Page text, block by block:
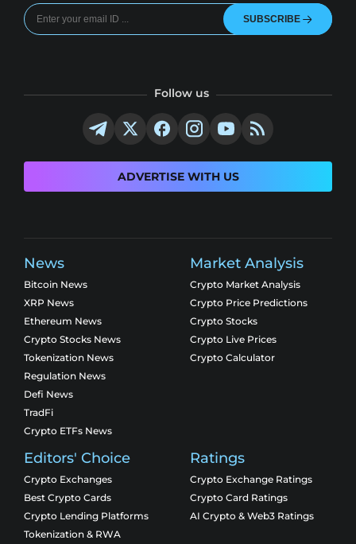
SUBSCRIBE
Follow us
ADVERTISE WITH US
News
Bitcoin News
XRP News
Ethereum News
Crypto Stocks News
Tokenization News
Regulation News
Defi News
TradFi
Crypto ETFs News
Market Analysis
Crypto Market Analysis
Crypto Price Predictions
Crypto Stocks
Crypto Live Prices
Crypto Calculator
Editors' Choice
Crypto Exchanges
Best Crypto Cards
Crypto Lending Platforms
Tokenization & RWA
Ratings
Crypto Exchange Ratings
Crypto Card Ratings
AI Crypto & Web3 Ratings